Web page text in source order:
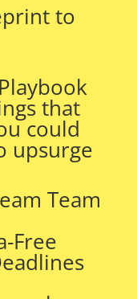
to
that
could
upsurge
Team
Free